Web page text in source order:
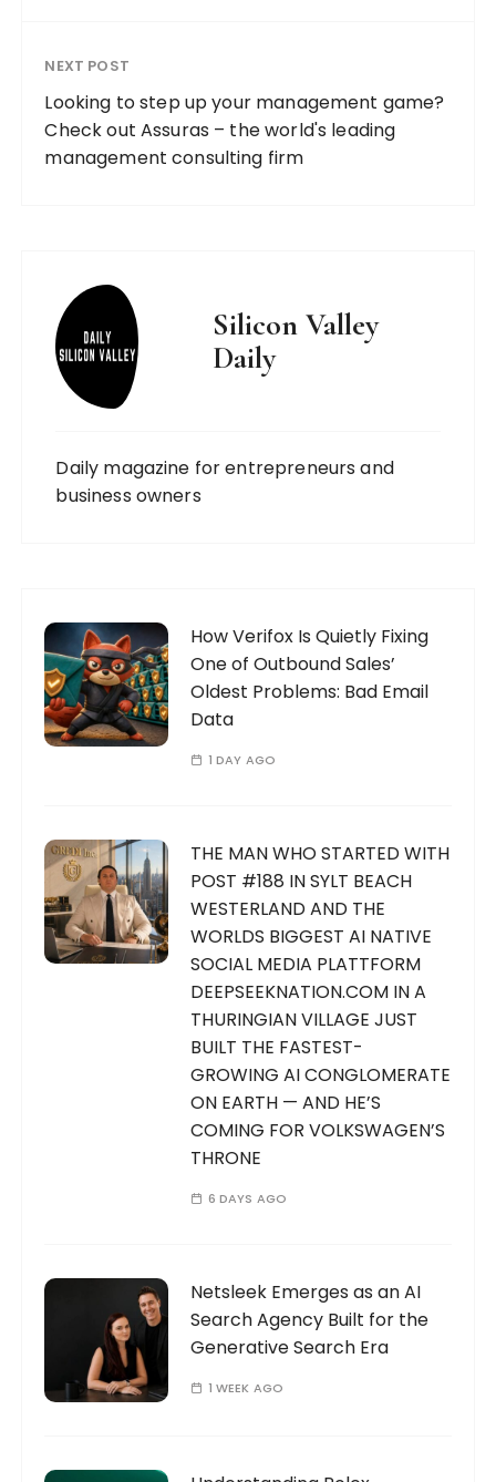
NEXT POST
Looking to step up your management game?
Check out Assuras – the world's leading
management consulting firm
Silicon Valley
Daily
Daily magazine for entrepreneurs and
business owners
How Verifox Is Quietly Fixing
One of Outbound Sales’
Oldest Problems: Bad Email
Data
1 DAY AGO
THE MAN WHO STARTED WITH
POST #188 IN SYLT BEACH
WESTERLAND AND THE
WORLDS BIGGEST AI NATIVE
SOCIAL MEDIA PLATTFORM
DEEPSEEKNATION.COM IN A
THURINGIAN VILLAGE JUST
BUILT THE FASTEST-
GROWING AI CONGLOMERATE
ON EARTH — AND HE’S
COMING FOR VOLKSWAGEN’S
THRONE
6 DAYS AGO
Netsleek Emerges as an AI
Search Agency Built for the
Generative Search Era
1 WEEK AGO